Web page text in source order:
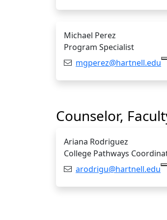
Michael Perez
Program Specialist
Email:mgperez@hartnell.edu
Counselor,
Ariana Rodriguez
College Pathways
Email:arodrigu@hartnell.edu